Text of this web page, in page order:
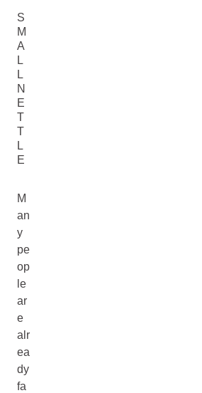
S
M
A
L
L
N
E
T
T
L
E
M
an
y
pe
op
le
ar
e
alr
ea
dy
fa